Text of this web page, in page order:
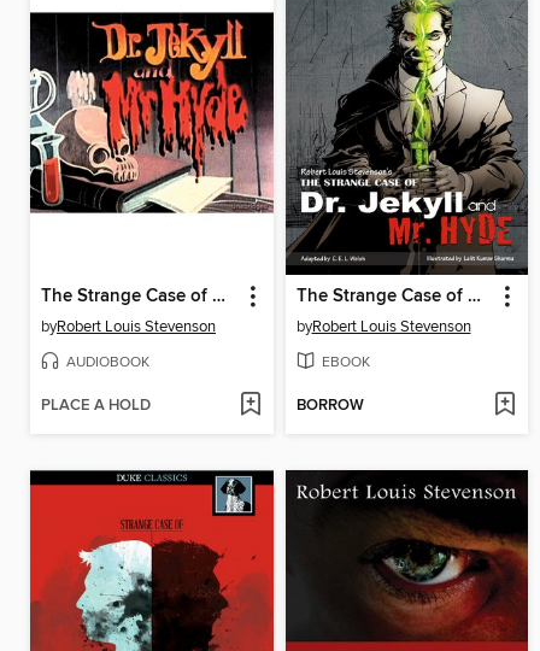
The Strange Case of Dr. Jekyll and Mr. Hyde
byRobert Louis Stevenson
AUDIOBOOK
PLACE A HOLD
The Strange Case of Dr. Jekyll and Mr. Hyde
byRobert Louis Stevenson
EBOOK
BORROW